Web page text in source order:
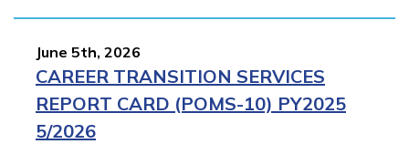
June 5th, 2026
CAREER TRANSITION SERVICES
REPORT CARD (POMS-10) PY2025
5/2026